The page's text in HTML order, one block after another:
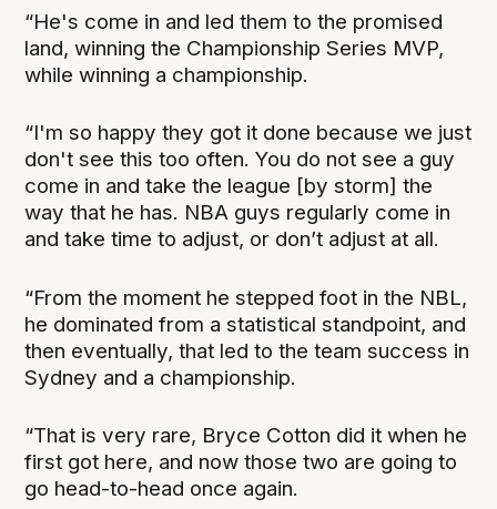
“He's come in and led them to the promised
land, winning the Championship Series MVP,
while winning a championship.
“I'm so happy they got it done because we just
don't see this too often. You do not see a guy
come in and take the league [by storm] the
way that he has. NBA guys regularly come in
and take time to adjust, or don’t adjust at all.
“From the moment he stepped foot in the NBL,
he dominated from a statistical standpoint, and
then eventually, that led to the team success in
Sydney and a championship.
“That is very rare, Bryce Cotton did it when he
first got here, and now those two are going to
go head-to-head once again.